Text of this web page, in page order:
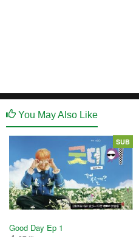
You May Also Like
Good Day Ep 1
SUB